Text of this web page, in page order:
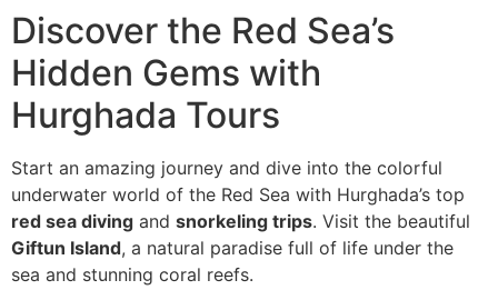
Discover the Red Sea’s
Hidden Gems with
Hurghada Tours
Start an amazing journey and dive into the colorful
underwater world of the Red Sea with Hurghada’s top
red sea diving and snorkeling trips. Visit the beautiful
Giftun Island, a natural paradise full of life under the
sea and stunning coral reefs.